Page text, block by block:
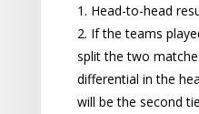
1. Head-to-head
2. If the teams
split the two
differential in the
will be the second